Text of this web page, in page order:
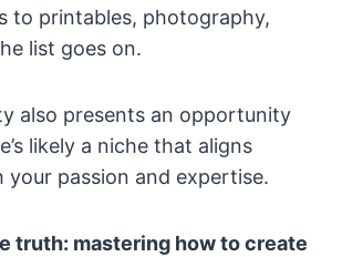
to printables, photography,
list goes on.
also presents an opportunity
likely a niche that aligns
passion and expertise.
truth: mastering how to create